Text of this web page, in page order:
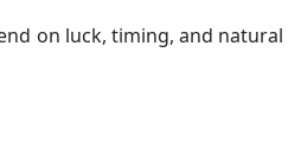
on luck, timing, and natural